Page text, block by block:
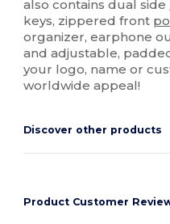
also contains dual side
keys, zippered front
organizer, earphone
and adjustable,
your logo, name or
worldwide appeal!
Discover other products
Product Customer